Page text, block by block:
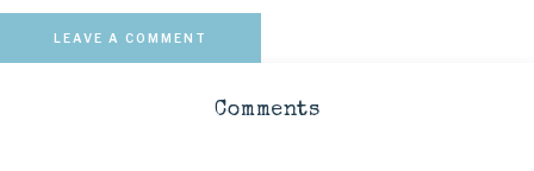
LEAVE A COMMENT
Comments